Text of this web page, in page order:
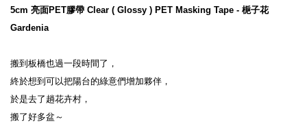
5cm 亮面PET膠帶 Clear ( Glossy ) PET Masking Tape - 梔子花
Gardenia
搬到板橋也過一段時間了，
終於想到可以把陽台的綠意們增加夥伴，
於是去了趟花卉村，
搬了好多盆～